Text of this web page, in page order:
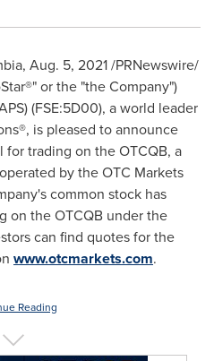
, Aug. 5, 2021/PRNewswire/
or the "the Company")
(FSE:5D00), a world leader
is pleased to announce
trading on the OTCQB, a
by the OTC Markets
common stock has
on the OTCQB under the
can find quotes for the
www.otcmarkets.com.
Reading